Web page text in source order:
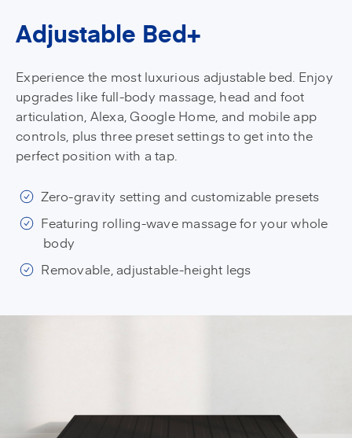
Adjustable Bed+
Experience the most luxurious adjustable bed. Enjoy
upgrades like full-body massage, head and foot
articulation, Alexa, Google Home, and mobile app
controls, plus three preset settings to get into the
perfect position with a tap.
Zero-gravity setting and customizable presets
Featuring rolling-wave massage for your whole
body
Removable, adjustable-height legs